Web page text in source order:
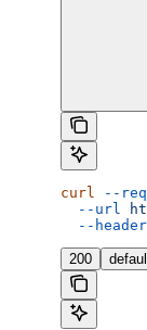
curl --
  --url
  --header
200